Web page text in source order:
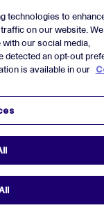
technologies to
on our website.
our social media,
detected an opt-out
is available in our